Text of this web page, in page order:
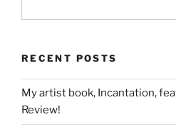
RECENT POSTS
My artist book, Incantation,
Review!